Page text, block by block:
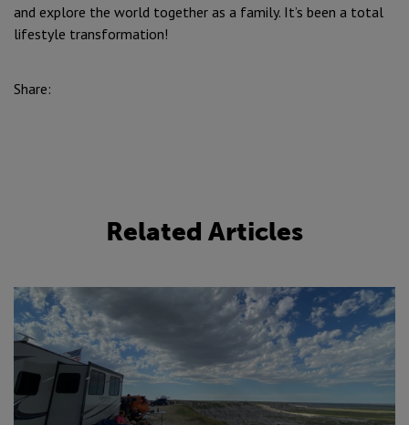
and explore the world together as a family. It’s been a total
lifestyle transformation!
Share:
Related Articles